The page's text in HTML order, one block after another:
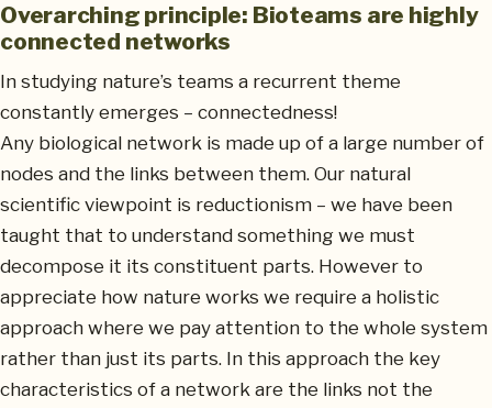
Overarching principle: Bioteams are highly
connected networks
In studying nature’s teams a recurrent theme
constantly emerges – connectedness!
Any biological network is made up of a large number of
nodes and the links between them. Our natural
scientific viewpoint is reductionism – we have been
taught that to understand something we must
decompose it its constituent parts. However to
appreciate how nature works we require a holistic
approach where we pay attention to the whole system
rather than just its parts. In this approach the key
characteristics of a network are the links not the